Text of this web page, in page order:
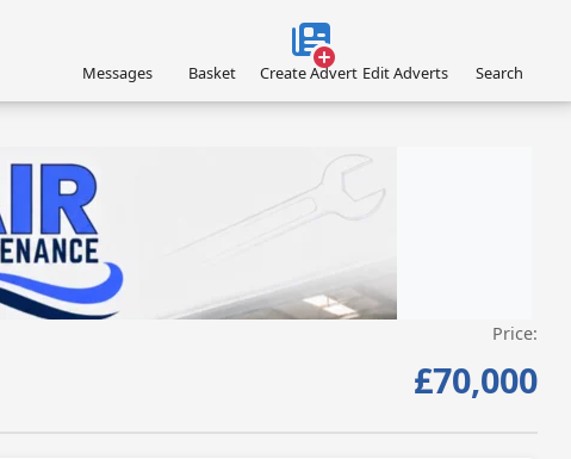
VISIT LIGHT-AIRCRAFT-MAINTENANCE.CO.UK/ »Price:
£70,000
Messages Basket Create Advert Edit Adverts Search